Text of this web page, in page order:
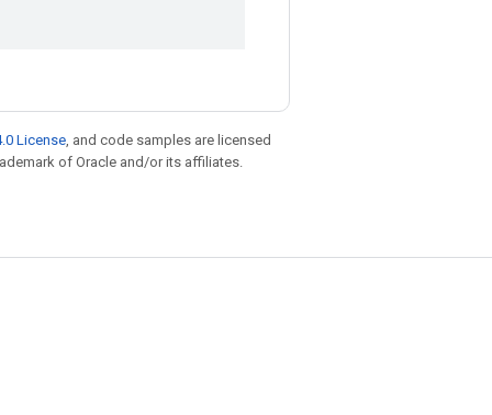
License, and code samples are licensed
of Oracle and/or its affiliates.